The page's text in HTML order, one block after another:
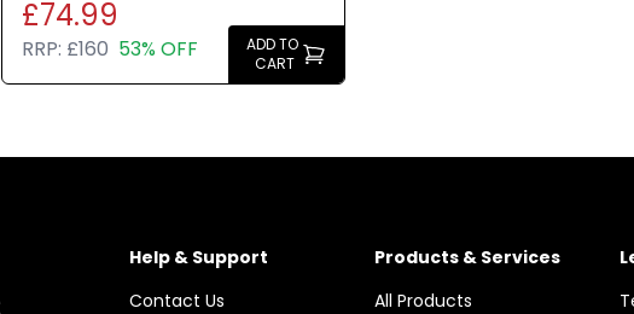
Gaming Headset Xbox PC White
£74.99
RRP: £160 53% OFF
ADD TO
CART
Help & Support
Contact Us
Products & Services
All Products